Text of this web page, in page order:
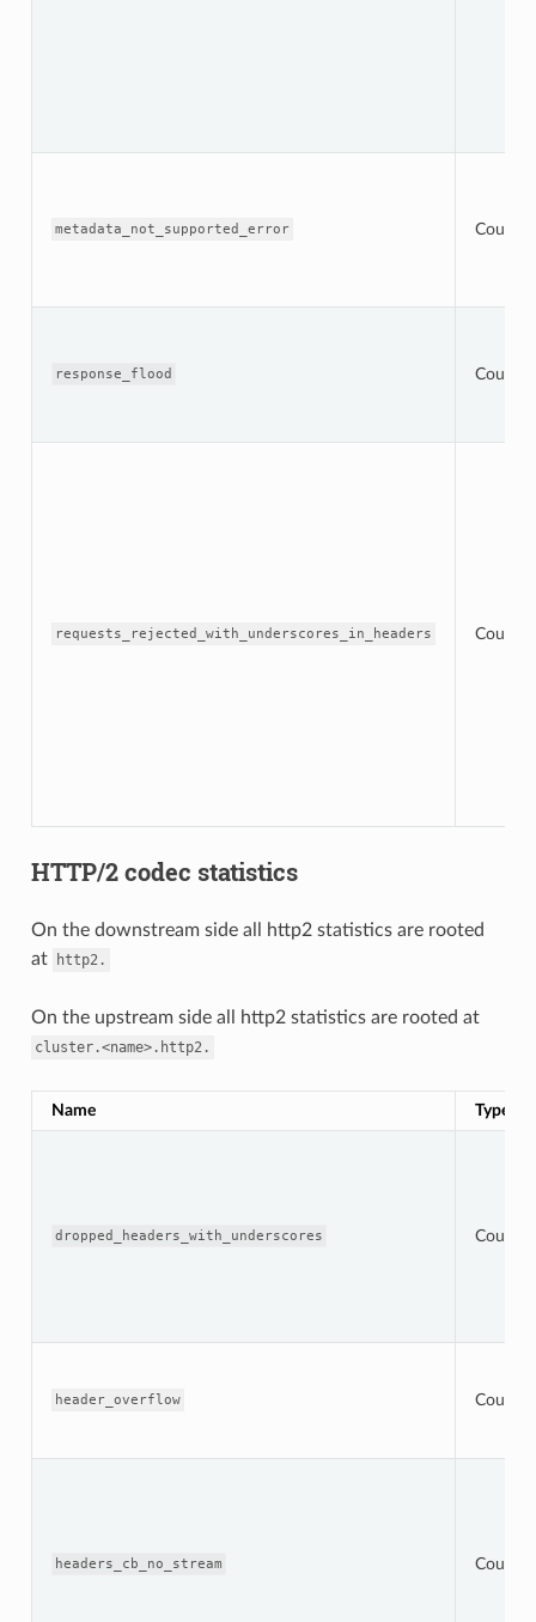
metadata_not_supported_error Counter
response_flood Counter
requests_rejected_with_underscores_in_headers Counter
HTTP/2 codec statistics
On the downstream side all http2 statistics are rooted
at
http2.
On the upstream side all http2 statistics are rooted at
cluster.<name>.http2.
Name Type
dropped_headers_with_underscores Counter
header_overflow Counter
headers_cb_no_stream Counter